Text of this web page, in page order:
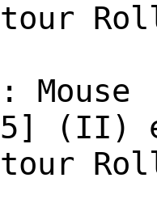
Mouse
(II)